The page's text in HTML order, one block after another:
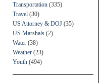
Transportation (335)
Travel (30)
US Attorney & DOJ (35)
US Marshals (2)
Water (38)
Weather (23)
Youth (494)